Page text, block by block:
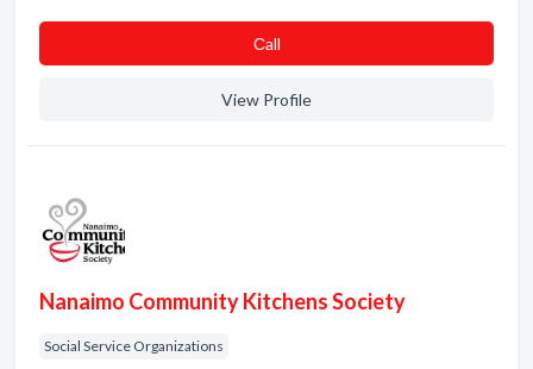
Сall
View Profile
Nanaimo Community Kitchens Society
Social Service Organizations